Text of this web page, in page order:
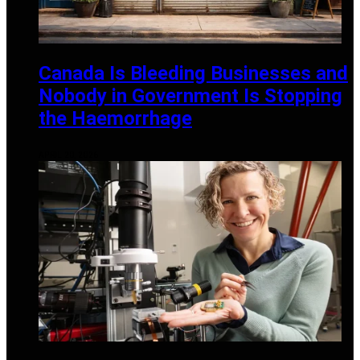
Canada Is Bleeding Businesses and
Nobody in Government Is Stopping
the Haemorrhage